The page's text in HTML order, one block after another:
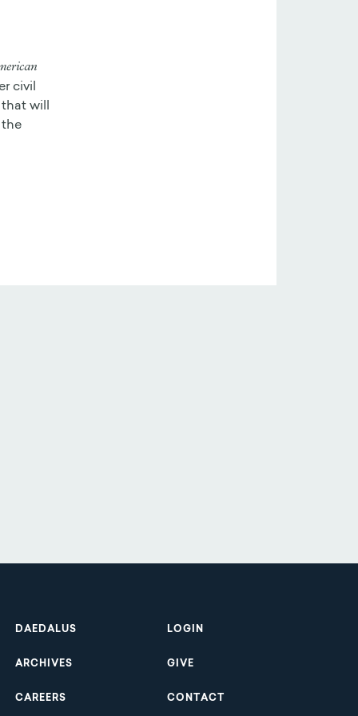
civil
will
the
Footer
DAEDALUS LOGIN
ARCHIVES GIVE
CAREERS CONTACT